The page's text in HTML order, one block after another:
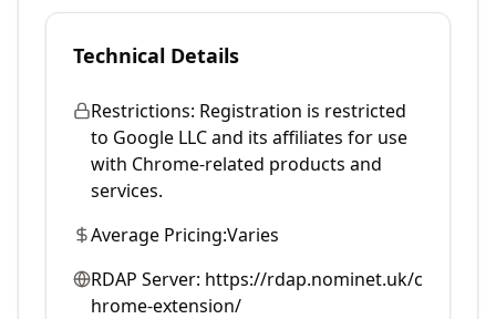
Technical Details
Restrictions: Registration is restricted
to Google LLC and its affiliates for use
with Chrome-related products and
services.
Average Pricing:Varies
RDAP Server: https://rdap.nominet.uk/c
hrome-extension/